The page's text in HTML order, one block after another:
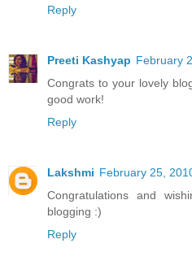
Reply
Preeti Kashyap February
Congrats to your lovely
good work!
Reply
Lakshmi February 25,
Congratulations and
blogging :)
Reply